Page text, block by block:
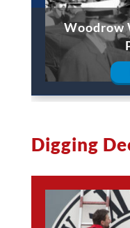
Woodrow
Digging